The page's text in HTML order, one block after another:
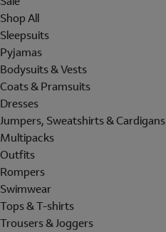
Shop All
Sleepsuits
Pyjamas
Bodysuits & Vests
Coats & Pramsuits
Dresses
Jumpers, Sweatshirts & Cardigans
Multipacks
Outfits
Rompers
Swimwear
Tops & T-shirts
Trousers & Joggers